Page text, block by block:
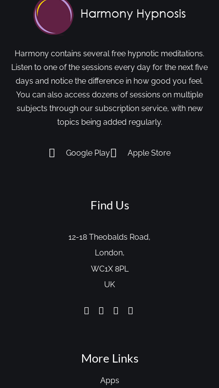
Harmony contains several free hypnotic meditations.
Listen to one of the sessions every day for the next five
days and notice the difference in how good you feel.
You can also access dozens of sessions on multiple
subjects through our subscription service, with new
topics being added regularly.
Google Play Apple Store
Find Us
12-18 Theobalds Road,
London,
WC1X 8PL
UK
More Links
Apps